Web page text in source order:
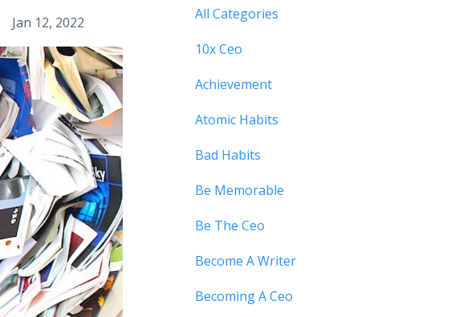
Jan 12, 2022
All Categories
10x Ceo
Achievement
Atomic Habits
Bad Habits
Be Memorable
Be The Ceo
Become A Writer
Becoming A Ceo